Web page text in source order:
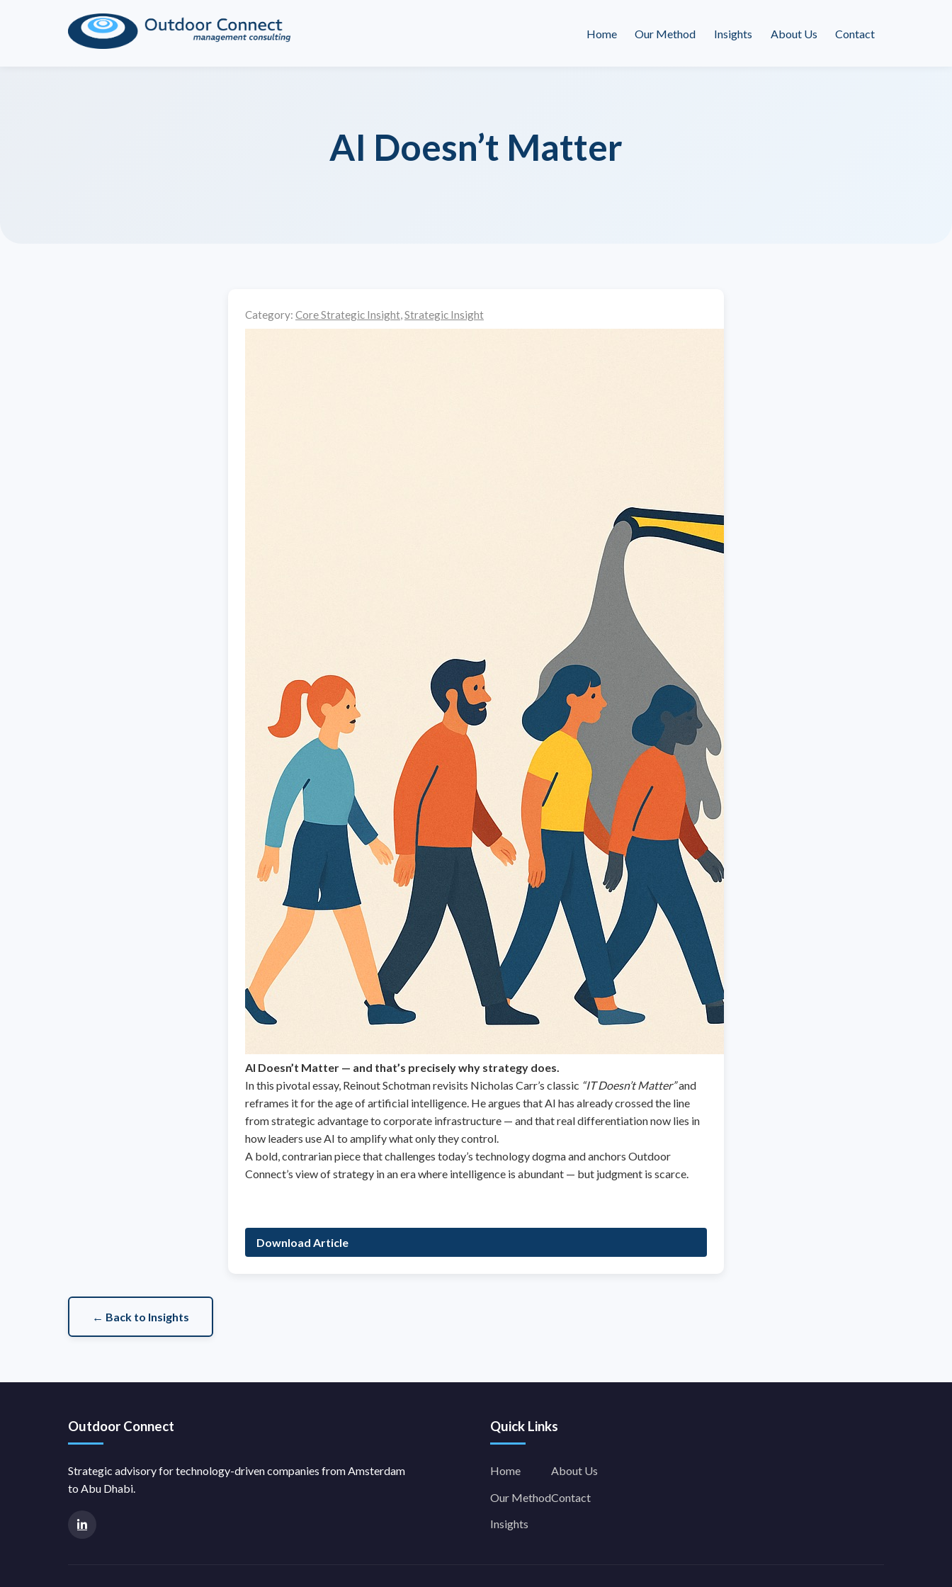
Home Our Method Insights About Us Contact
AI Doesn’t Matter
Category: Core Strategic Insight,Strategic Insight
AI Doesn’t Matter — and that’s precisely why strategy does.
In this pivotal essay, Reinout Schotman revisits Nicholas Carr’s classic “IT Doesn’t Matter”and
reframes it for the age of artificial intelligence. He argues that AI has already crossed the line
from strategic advantage to corporate infrastructure — and that real differentiation now lies in
how leaders use AI to amplify what only they control.
A bold, contrarian piece that challenges today’s technology dogma and anchors Outdoor
Connect’s view of strategy in an era where intelligence is abundant — but judgment is scarce.
Download Article
← Back to Insights
Outdoor Connect
Strategic advisory for technology-driven companies from Amsterdam
to Abu Dhabi.
Quick Links
Home
Our Method
Insights
About Us
Contact